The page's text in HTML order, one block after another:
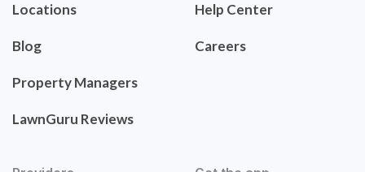
Locations
Blog
Property Managers
LawnGuru Reviews
Help Center
Careers